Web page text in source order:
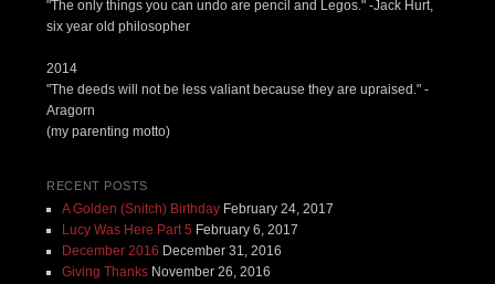
"The only things you can undo are pencil and Legos." -Jack Hurt,
six year old philosopher
2014
"The deeds will not be less valiant because they are upraised." -
Aragorn
(my parenting motto)
RECENT POSTS
A Golden (Snitch) Birthday February 24, 2017
Lucy Was Here Part 5 February 6, 2017
December 2016 December 31, 2016
Giving Thanks November 26, 2016